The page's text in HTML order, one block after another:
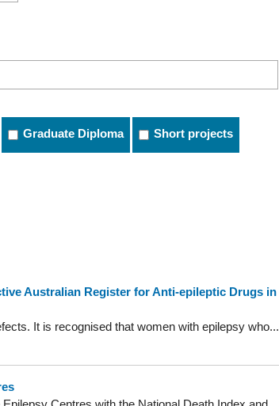
Graduate Diploma Short projects
Australian Register for Anti-epileptic Drugs in
It is recognised that women with epilepsy who...